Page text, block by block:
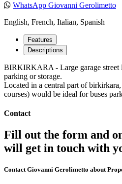
WhatsApp Giovanni Gerolimetto
English, French, Italian, Spanish
Features
Descriptions
BIRKIRKARA - Large garage street
parking or storage.
Located in a central part of
courses) would be ideal for buses
Contact
Fill out the form and
will get in touch with
Contact Giovanni Gerolimetto about